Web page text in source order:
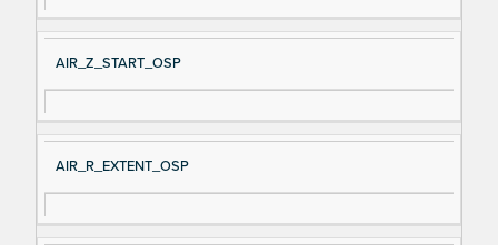
AIR_Z_START_OSP
AIR_R_EXTENT_OSP